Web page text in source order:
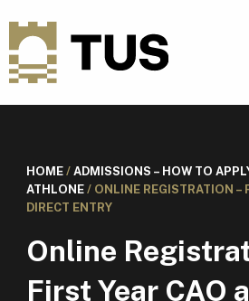
HOME/ ADMISSIONS – HOW TO
ATHLONE/ ONLINE REGISTRATION –
DIRECT ENTRY
Online
First Year CAO